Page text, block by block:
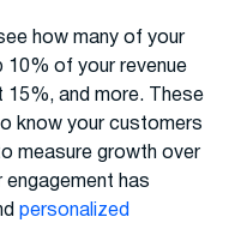
how many of your
10% of your revenue
15%, and more. These
know your customers
measure growth over
has
personalized